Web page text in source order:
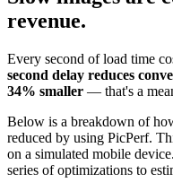
revenue.
Every second of load time
second delay reduces
34% smaller — that's a
Below is a breakdown of
reduced by using PicPerf.
on a simulated mobile
series of optimizations to